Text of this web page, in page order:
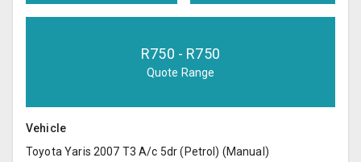
R750 - R750
Quote Range
Vehicle
Toyota Yaris 2007 T3 A/c 5dr (Petrol) (Manual)